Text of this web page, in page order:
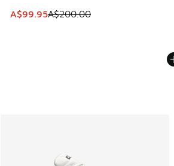
This item is on sale. Price dropped
A$99.95A$200.00